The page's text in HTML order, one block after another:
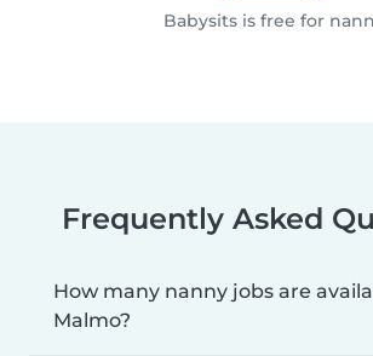
Babysits is free for
Frequently Asked
How many nanny jobs are
Malmo?